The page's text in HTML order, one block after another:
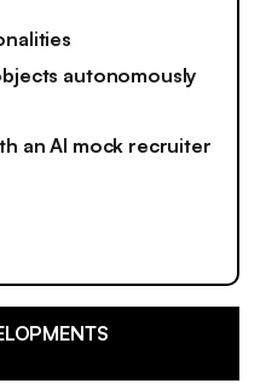
autonomously
an AI mock recruiter